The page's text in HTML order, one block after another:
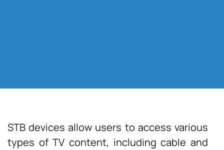
STB devices allow users to access various
types of TV content, including cable and